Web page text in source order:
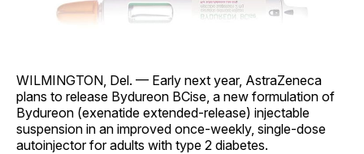
WILMINGTON, Del. — Early next year, AstraZeneca
plans to release Bydureon BCise, a new formulation of
Bydureon (exenatide extended-release) injectable
suspension in an improved once-weekly, single-dose
autoinjector for adults with type 2 diabetes.